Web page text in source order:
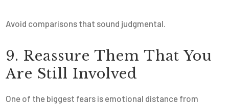
Avoid comparisons that sound judgmental.
9. Reassure Them That You
Are Still Involved
One of the biggest fears is emotional distance from